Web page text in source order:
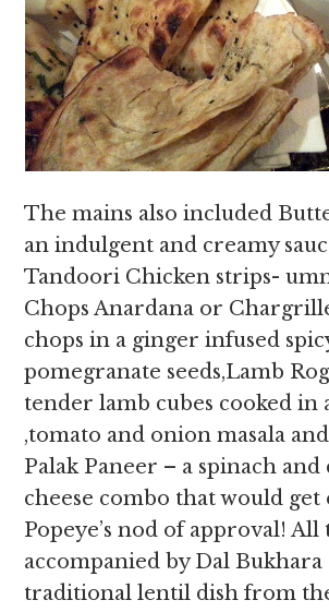
The mains also included
an indulgent and creamy
Tandoori Chicken strips-
Chops Anardana or
chops in a ginger infused
pomegranate seeds,Lamb
tender lamb cubes cooked in
,tomato and onion masala
Palak Paneer – a spinach and
cheese combo that would get
Popeye’s nod of approval! All
accompanied by Dal Bukhara
traditional lentil dish from